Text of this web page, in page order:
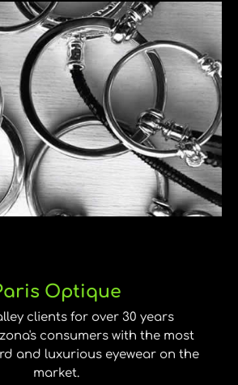
Optique
clients for over 30 years
consumers with the most
and luxurious eyewear on the
market.